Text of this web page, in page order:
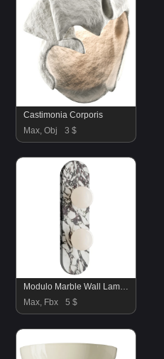
Castimonia Corporis
Max, Obj
3 $
Modulo Marble Wall Lamp 2 heads
Max, Fbx
5 $